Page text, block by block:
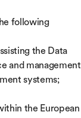
following
the Data
and management
systems;
the European